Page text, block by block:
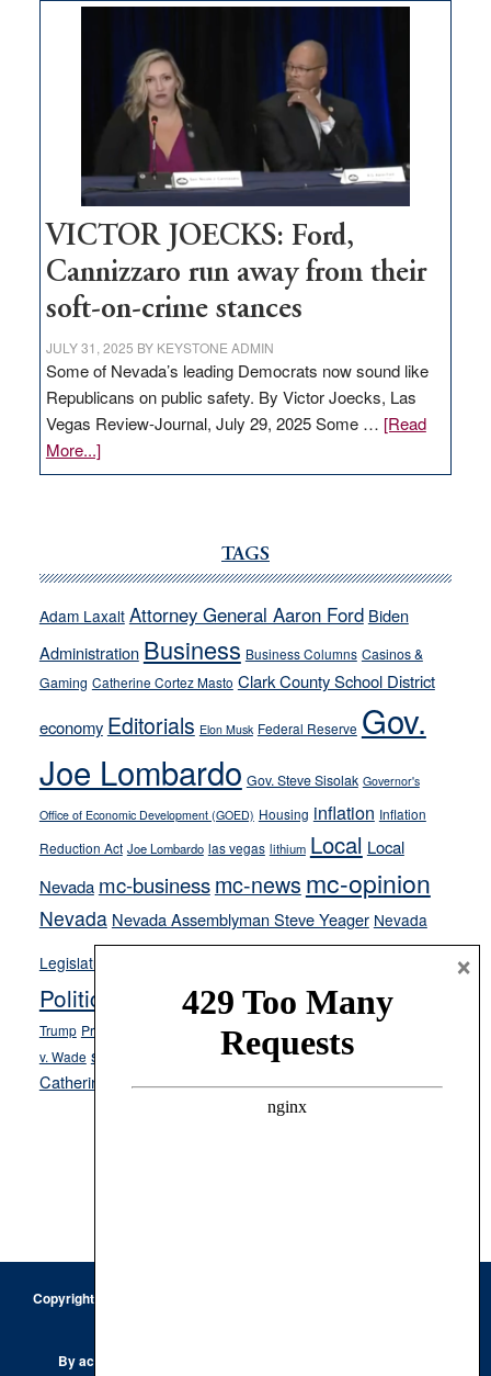
regulation
would
help
Nevada
VICTOR JOECKS: Ford,
Cannizzaro run away from their
soft-on-crime stances
JULY 31, 2025 BY KEYSTONE ADMIN
Some of Nevada’s leading Democrats now sound like
Republicans on public safety. By Victor Joecks, Las
Vegas Review-Journal, July 29, 2025 Some … [Read
More...]about
VICTOR
run
away
their
soft-
on-
crime
stances
TAGS
Adam Laxalt Attorney General Aaron Ford Biden
Administration Business Business Columns Casinos &
Gaming Catherine Cortez Masto Clark County School District
economy Editorials Elon Musk Federal Reserve Gov.
Joe Lombardo Gov. Steve Sisolak Governor's
Office of Economic Development (GOED) Housing inflation Inflation
Reduction Act Joe Lombardo las vegas lithium Local Local
Nevada mc-businessmc-news mc-opinion
Nevada Nevada Assemblyman Steve Yeager Nevada
Legislature
Opinion
Politics and Government President Donald J.
Trump President Joe Biden ranked choice voting
v. Wade school choice Secretary of State Cisco Aguilar
Catherine Cortez Masto Tesla Victor Joecks voter registration
Copyright © 2026 · Keystone Corporation - All Rights Reserved ·
By accessing this site, you are agreeing to our
×